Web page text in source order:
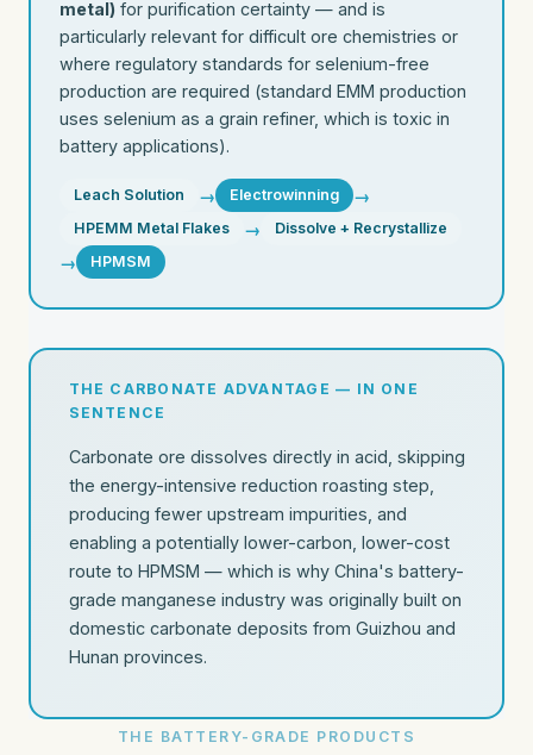
metal) for purification certainty — and is
particularly relevant for difficult ore chemistries or
where regulatory standards for selenium-free
production are required (standard EMM production
uses selenium as a grain refiner, which is toxic in
battery applications).
Leach Solution → Electrowinning →
HPEMM Metal Flakes → Dissolve + Recrystallize
→ HPMSM
THE CARBONATE ADVANTAGE — IN ONE
SENTENCE
Carbonate ore dissolves directly in acid, skipping
the energy-intensive reduction roasting step,
producing fewer upstream impurities, and
enabling a potentially lower-carbon, lower-cost
route to HPMSM — which is why China's battery-
grade manganese industry was originally built on
domestic carbonate deposits from Guizhou and
Hunan provinces.
THE BATTERY-GRADE PRODUCTS